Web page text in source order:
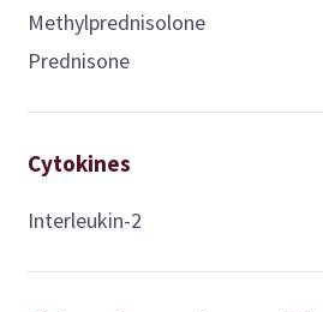
Methylprednisolone
Prednisone
Cytokines
Interleukin-2